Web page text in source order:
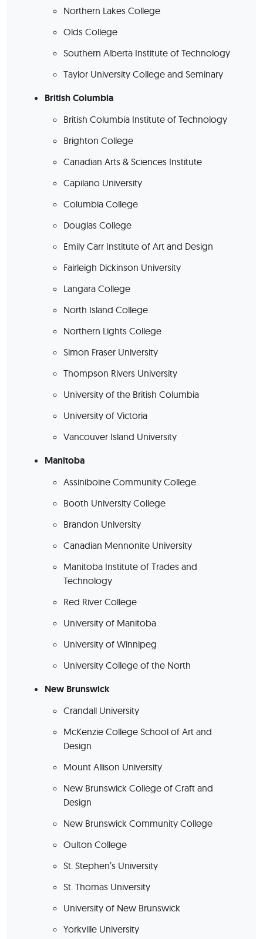
Northern Lakes College
Olds College
Southern Alberta Institute of Technology
Taylor University College and Seminary
British Columbia
British Columbia Institute of Technology
Brighton College
Canadian Arts & Sciences Institute
Capilano University
Columbia College
Douglas College
Emily Carr Institute of Art and Design
Fairleigh Dickinson University
Langara College
North Island College
Northern Lights College
Simon Fraser University
Thompson Rivers University
University of the British Columbia
University of Victoria
Vancouver Island University
Manitoba
Assiniboine Community College
Booth University College
Brandon University
Canadian Mennonite University
Manitoba Institute of Trades and
Technology
Red River College
University of Manitoba
University of Winnipeg
University College of the North
New Brunswick
Crandall University
McKenzie College School of Art and
Design
Mount Allison University
New Brunswick College of Craft and
Design
New Brunswick Community College
Oulton College
St. Stephen’s University
St. Thomas University
University of New Brunswick
Yorkville University